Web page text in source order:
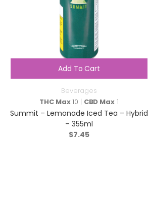
Add To Cart
Beverages
THC Max10 | CBD Max1
Summit – Lemonade Iced Tea – Hybrid
– 355ml
$7.45